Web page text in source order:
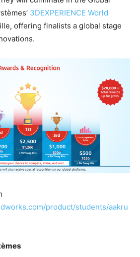
3DEXPERIENCE World
offering finalists a global stage
product/students/aakru